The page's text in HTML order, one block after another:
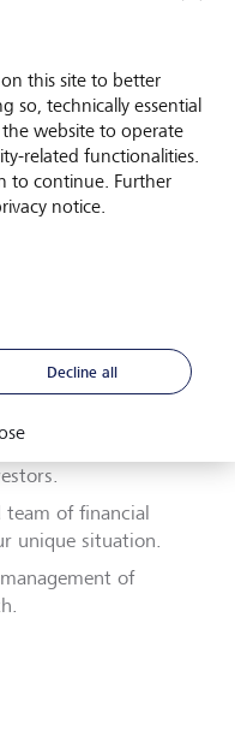
of our family
to streamline
providing a
that cater to your
wealth in line with
decision-making.
legacy and assets
team of financial
unique situation.
of
this site to better
so, technically essential
website to operate
related functionalities.
to continue. Further
notice.
Decline all